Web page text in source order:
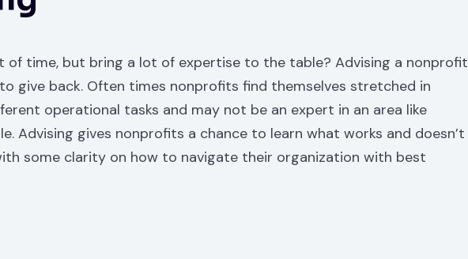
of time, but bring a lot of expertise to the table? Advising a nonprofit
give back. Often times nonprofits find themselves stretched in
operational tasks and may not be an expert in an area like
Advising gives nonprofits a chance to learn what works and doesn’t
some clarity on how to navigate their organization with best